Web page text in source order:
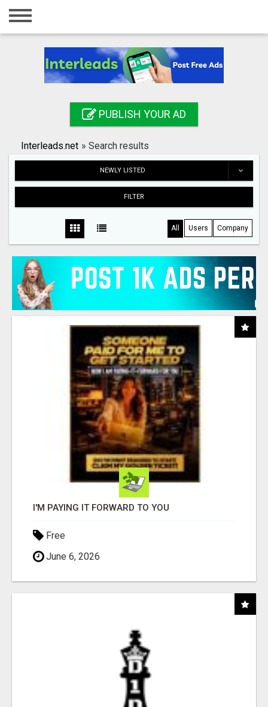
Home
Registration
Search
PUBLISH YOUR AD
Interleads.net » Search results
NEWLY LISTED
FILTER
All Users Company
I'M PAYING IT FORWARD TO YOU
Free
June 6, 2026